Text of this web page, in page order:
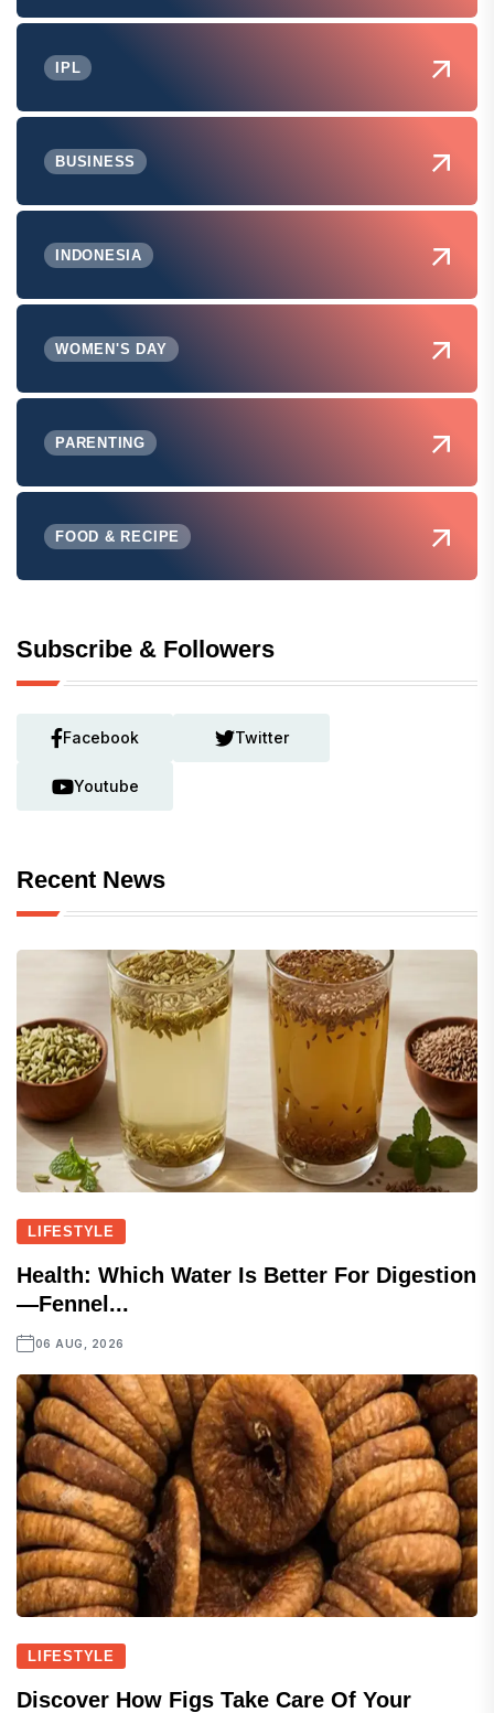
IPL
BUSINESS
INDONESIA
WOMEN'S DAY
PARENTING
FOOD & RECIPE
Subscribe & Followers
Facebook Twitter
Youtube
Recent News
LIFESTYLE
Health: Which Water Is Better For Digestion
—fennel...
06 AUG, 2026
LIFESTYLE
Discover How Figs Take Care Of Your